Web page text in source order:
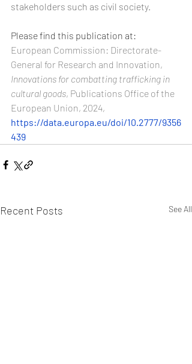
stakeholders such as civil society.
Please find this publication at:
European Commission: Directorate-
General for Research and Innovation,
Innovations for combatting trafficking in
cultural goods, Publications Office of the
European Union, 2024,
https://data.europa.eu/doi/10.2777/9356
439
Recent Posts See All